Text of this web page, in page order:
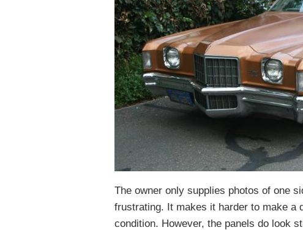
The owner only supplies photos of one
frustrating. It makes it harder to make a
condition. However, the panels do look